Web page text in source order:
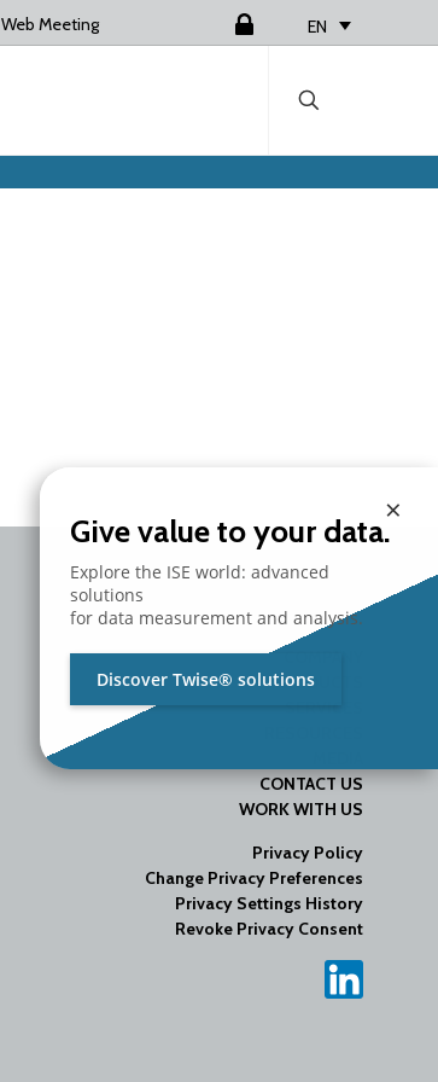
Web Meeting EN
PRODUCTS
CONTACT US
WORK WITH US
Privacy Policy
Change Privacy Preferences
Privacy Settings History
Revoke Privacy Consent
×
Give value to your data.
Explore the ISE world: advanced
solutions
for data measurement and analysis.
Discover Twise® solutions